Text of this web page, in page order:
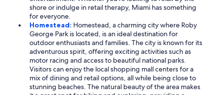
shore or indulge in retail therapy, Miami has something
for everyone.
Homestead: Homestead, a charming city where Roby
George Park is located, is an ideal destination for
outdoor enthusiasts and families. The city is known for its
adventurous spirit, offering exciting activities such as
motor racing and access to beautiful national parks.
Visitors can enjoy the local shopping mall centers for a
mix of dining and retail options, all while being close to
stunning beaches. The natural beauty of the area makes